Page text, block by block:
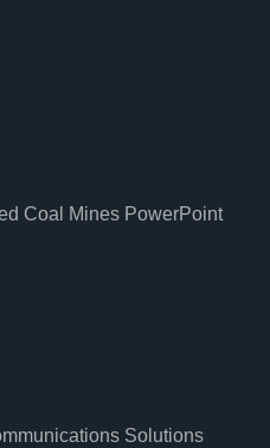
Coal Mines PowerPoint
Solutions